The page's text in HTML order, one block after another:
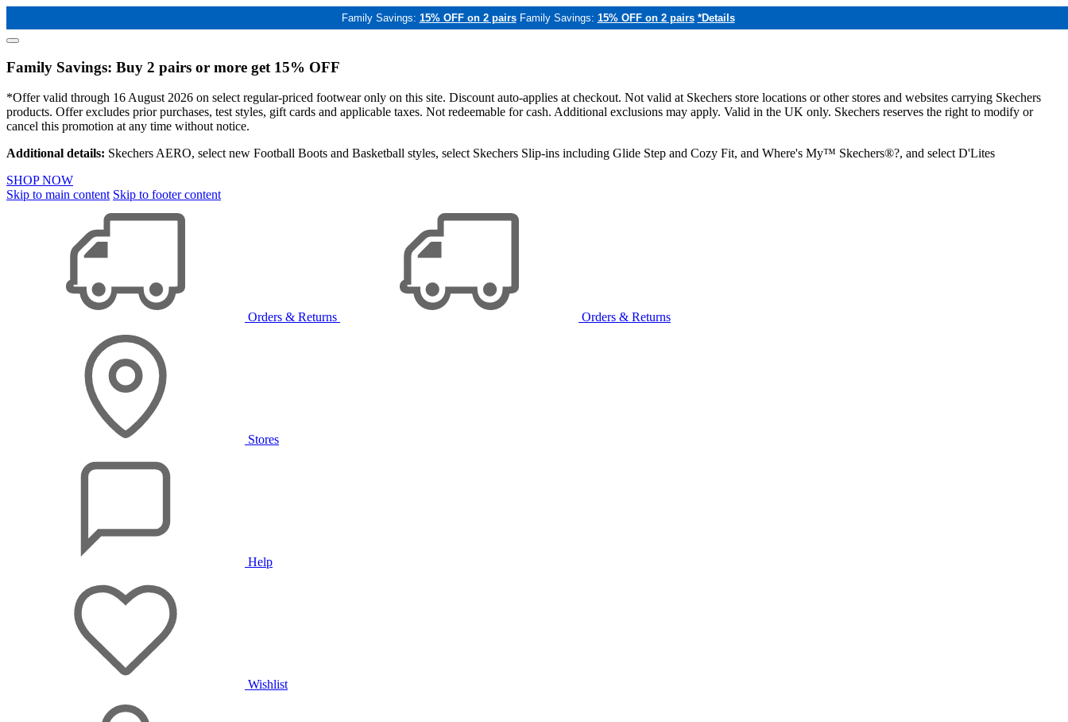
Family Savings: 15% OFF on 2 pairs Family Savings: 15% OFF on 2 pairs *Details
Family Savings: Buy 2 pairs or more get 15% OFF
*Offer valid through 16 August 2026 on select regular-priced footwear only on this site. Discount auto-applies at checkout. Not valid at Skechers store locations or other stores and websites carrying Skechers
products. Offer excludes prior purchases, test styles, gift cards and applicable taxes. Not redeemable for cash. Additional exclusions may apply. Valid in the UK only. Skechers reserves the right to modify or
cancel this promotion at any time without notice.
Additional details: Skechers AERO, select new Football Boots and Basketball styles, select Skechers Slip-ins including Glide Step and Cozy Fit, and Where's My™ Skechers®?, and select D'Lites
SHOP NOW
Skip to main content Skip to footer content
Orders & Returns Orders & Returns
Stores
Help
Wishlist